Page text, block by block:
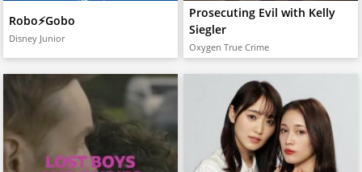
Robo⚡️Gobo
Disney Junior
Prosecuting Evil with Kelly
Siegler
Oxygen True Crime